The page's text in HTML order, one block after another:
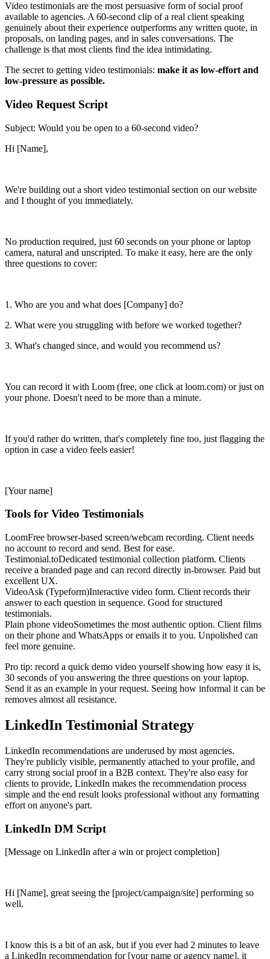
Video testimonials are the most persuasive form of social proof
available to agencies. A 60-second clip of a real client speaking
genuinely about their experience outperforms any written quote, in
proposals, on landing pages, and in sales conversations. The
challenge is that most clients find the idea intimidating.
The secret to getting video testimonials: make it as low-effort and
low-pressure as possible.
Video Request Script
Subject: Would you be open to a 60-second video?
Hi [Name],
We're building out a short video testimonial section on our website
and I thought of you immediately.
No production required, just 60 seconds on your phone or laptop
camera, natural and unscripted. To make it easy, here are the only
three questions to cover:
1. Who are you and what does [Company] do?
2. What were you struggling with before we worked together?
3. What's changed since, and would you recommend us?
You can record it with Loom (free, one click at loom.com) or just on
your phone. Doesn't need to be more than a minute.
If you'd rather do written, that's completely fine too, just flagging the
option in case a video feels easier!
[Your name]
Tools for Video Testimonials
LoomFree browser-based screen/webcam recording. Client needs
no account to record and send. Best for ease.
Testimonial.toDedicated testimonial collection platform. Clients
receive a branded page and can record directly in-browser. Paid but
excellent UX.
VideoAsk (Typeform)Interactive video form. Client records their
answer to each question in sequence. Good for structured
testimonials.
Plain phone videoSometimes the most authentic option. Client films
on their phone and WhatsApps or emails it to you. Unpolished can
feel more genuine.
Pro tip: record a quick demo video yourself showing how easy it is,
30 seconds of you answering the three questions on your laptop.
Send it as an example in your request. Seeing how informal it can be
removes almost all resistance.
LinkedIn Testimonial Strategy
LinkedIn recommendations are underused by most agencies.
They're publicly visible, permanently attached to your profile, and
carry strong social proof in a B2B context. They're also easy for
clients to provide, LinkedIn makes the recommendation process
simple and the end result looks professional without any formatting
effort on anyone's part.
LinkedIn DM Script
[Message on LinkedIn after a win or project completion]
Hi [Name], great seeing the [project/campaign/site] performing so
well.
I know this is a bit of an ask, but if you ever had 2 minutes to leave
a LinkedIn recommendation for [your name or agency name], it